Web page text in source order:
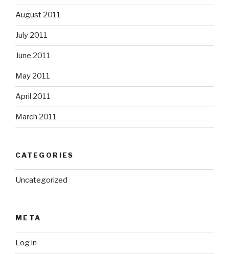
August 2011
July 2011
June 2011
May 2011
April 2011
March 2011
CATEGORIES
Uncategorized
META
Log in